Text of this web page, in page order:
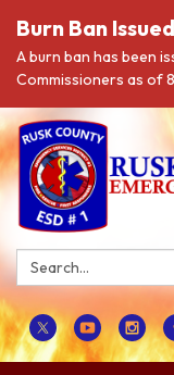
Burn Ban
A burn ban has been
Commissioners as of
Search: